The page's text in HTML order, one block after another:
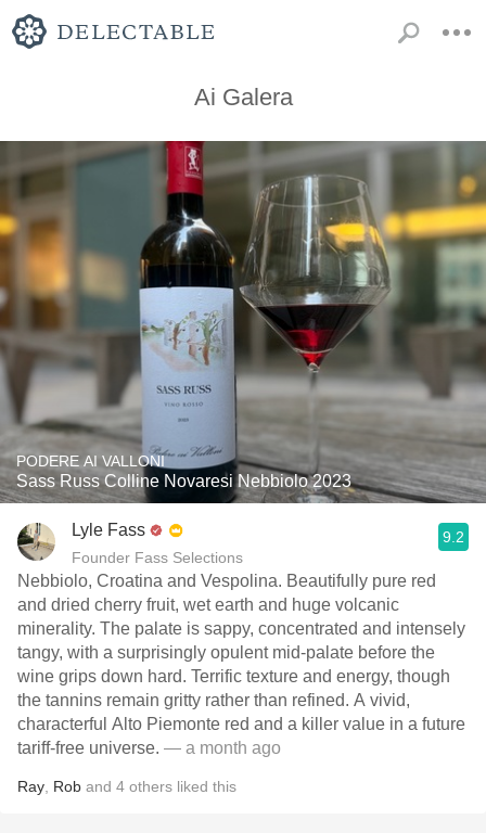
Ai Galera
PODERE AI VALLONI
Sass Russ Colline Novaresi Nebbiolo 2023
Lyle Fass
Founder Fass Selections
9.2
Nebbiolo, Croatina and Vespolina. Beautifully pure red
and dried cherry fruit, wet earth and huge volcanic
minerality. The palate is sappy, concentrated and intensely
tangy, with a surprisingly opulent mid-palate before the
wine grips down hard. Terrific texture and energy, though
the tannins remain gritty rather than refined. A vivid,
characterful Alto Piemonte red and a killer value in a future
tariff-free universe. — a month ago
Ray Rob and 4 others liked this